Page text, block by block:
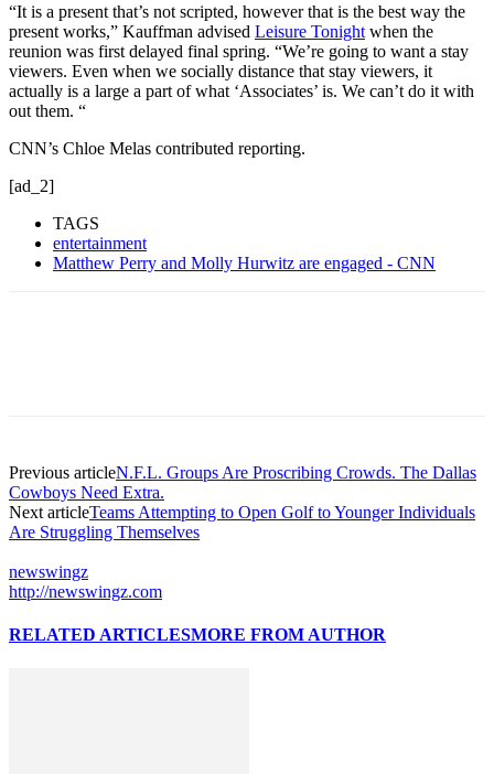
“It is a present that’s not scripted, however that is the best way the
present works,” Kauffman advised Leisure Tonight when the
reunion was first delayed final spring. “We’re going to want a stay
viewers. Even when we socially distance that stay viewers, it
actually is a large a part of what ‘Associates’ is. We can’t do it with
out them. “
CNN’s Chloe Melas contributed reporting.
[ad_2]
TAGS
entertainment
Matthew Perry and Molly Hurwitz are engaged - CNN
Previous articleN.F.L. Groups Are Proscribing Crowds. The Dallas
Cowboys Need Extra.
Next articleTeams Attempting to Open Golf to Younger Individuals
Are Struggling Themselves
newswingz
http://newswingz.com
RELATED ARTICLESMORE FROM AUTHOR